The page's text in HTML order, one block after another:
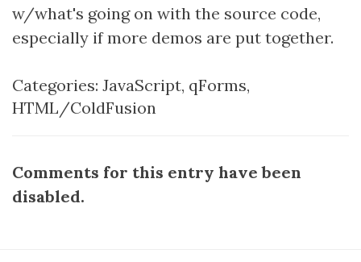
w/what's going on with the source code,
especially if more demos are put together.
Categories: JavaScript, qForms,
HTML/ColdFusion
Comments for this entry have been
disabled.